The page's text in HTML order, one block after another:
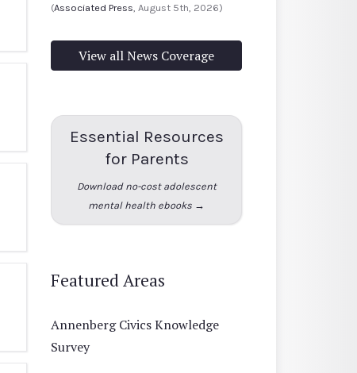
(Associated Press , August 5th, 2026)
View all News Coverage
Essential Resources
for Parents
Download no-cost adolescent
mental health ebooks →
Featured Areas
Annenberg Civics Knowledge
Survey